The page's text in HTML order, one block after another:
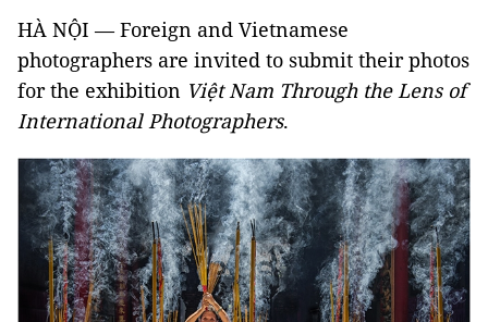
HÀ NỘI — Foreign and Vietnamese
photographers are invited to submit their photos
for the exhibition Việt Nam Through the Lens of
International Photographers.